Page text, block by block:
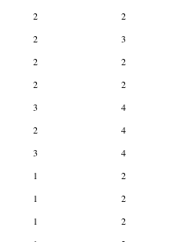
2
2
2
3
2
2
2
2
3
4
2
4
3
4
1
2
1
2
1
2